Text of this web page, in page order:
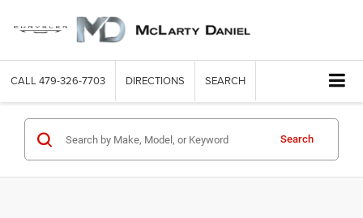
CALL 479-326-7703 DIRECTIONS SEARCH
Search